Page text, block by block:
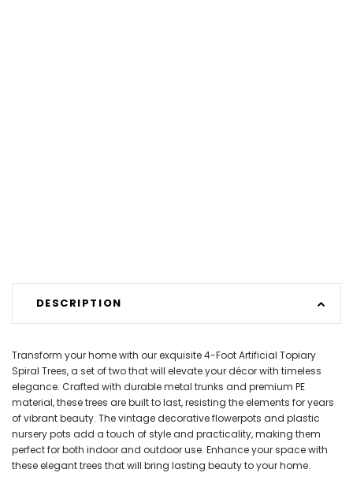
DESCRIPTION
Transform your home with our exquisite 4-Foot Artificial Topiary
Spiral Trees, a set of two that will elevate your décor with timeless
elegance. Crafted with durable metal trunks and premium PE
material, these trees are built to last, resisting the elements for years
of vibrant beauty. The vintage decorative flowerpots and plastic
nursery pots add a touch of style and practicality, making them
perfect for both indoor and outdoor use. Enhance your space with
these elegant trees that will bring lasting beauty to your home.